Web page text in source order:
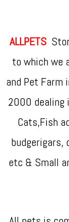
ALLPETS
to which we
and Pet Farm
2000 dealing
Cats,Fish
budgerigars,
etc & Small